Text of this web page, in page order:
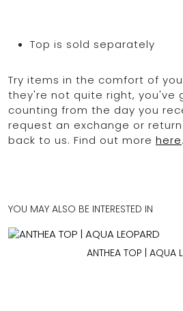
Top is sold separately
Try items in the comfort of
they're not quite right, you've
counting from the day you
request an exchange or
back to us. Find out more here.
YOU MAY ALSO BE INTERESTED IN
ANTHEA TOP | AQUA